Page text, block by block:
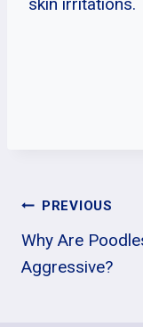
Post
PREVIOUS
Why Are
Aggressive?